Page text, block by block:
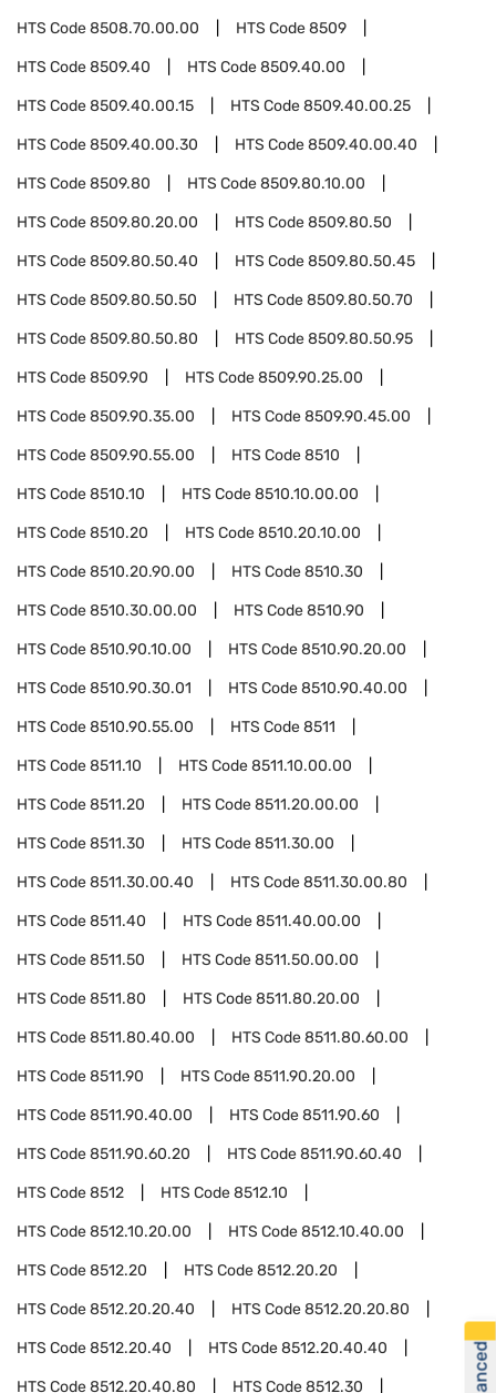
HTS Code8508.70.00.00 HTS Code8509
HTS Code8509.40 HTS Code8509.40.00
HTS Code8509.40.00.15 HTS Code8509.40.00.25
HTS Code8509.40.00.30 HTS Code8509.40.00.40
HTS Code8509.80 HTS Code8509.80.10.00
HTS Code8509.80.20.00 HTS Code8509.80.50
HTS Code8509.80.50.40 HTS Code8509.80.50.45
HTS Code8509.80.50.50 HTS Code8509.80.50.70
HTS Code8509.80.50.80 HTS Code8509.80.50.95
HTS Code8509.90 HTS Code8509.90.25.00
HTS Code8509.90.35.00 HTS Code8509.90.45.00
HTS Code8509.90.55.00 HTS Code8510
HTS Code8510.10 HTS Code8510.10.00.00
HTS Code8510.20 HTS Code8510.20.10.00
HTS Code8510.20.90.00 HTS Code8510.30
HTS Code8510.30.00.00 HTS Code8510.90
HTS Code8510.90.10.00 HTS Code8510.90.20.00
HTS Code8510.90.30.01 HTS Code8510.90.40.00
HTS Code8510.90.55.00 HTS Code8511
HTS Code8511.10 HTS Code8511.10.00.00
HTS Code8511.20 HTS Code8511.20.00.00
HTS Code8511.30 HTS Code8511.30.00
HTS Code8511.30.00.40 HTS Code8511.30.00.80
HTS Code8511.40 HTS Code8511.40.00.00
HTS Code8511.50 HTS Code8511.50.00.00
HTS Code8511.80 HTS Code8511.80.20.00
HTS Code8511.80.40.00 HTS Code8511.80.60.00
HTS Code8511.90 HTS Code8511.90.20.00
HTS Code8511.90.40.00 HTS Code8511.90.60
HTS Code8511.90.60.20 HTS Code8511.90.60.40
HTS Code8512 HTS Code8512.10
HTS Code8512.10.20.00 HTS Code8512.10.40.00
HTS Code8512.20 HTS Code8512.20.20
HTS Code8512.20.20.40 HTS Code8512.20.20.80
HTS Code8512.20.40 HTS Code8512.20.40.40
HTS Code8512.20.40.80 HTS Code8512.30